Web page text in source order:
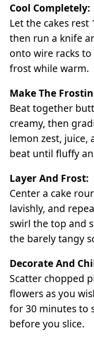
Cool Completely:
Let the cakes
then run a knife
onto wire racks
frost while warm.
Make The
Beat together
creamy, then
lemon zest,
beat until fluffy
Layer And Frost:
Center a cake
lavishly, and
swirl the top and
the barely tangy
Decorate And
Scatter chopped
flowers as you
for 30 minutes to
before you slice.